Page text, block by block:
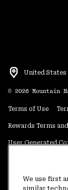
United States
© 2026 Mountain
Terms of Use
Rewards Terms
User Generated
Do Not Sell or
We use first
similar